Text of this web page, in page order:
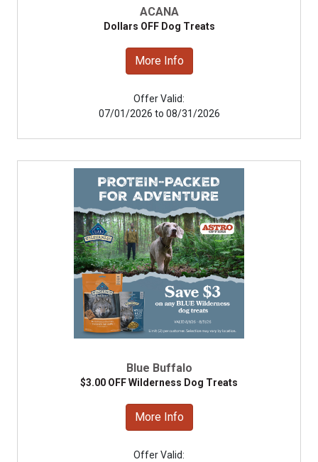
ACANA
Dollars OFF Dog Treats
More Info
Offer Valid:
07/01/2026 to 08/31/2026
Blue Buffalo
$3.00 OFF Wilderness Dog Treats
More Info
Offer Valid: